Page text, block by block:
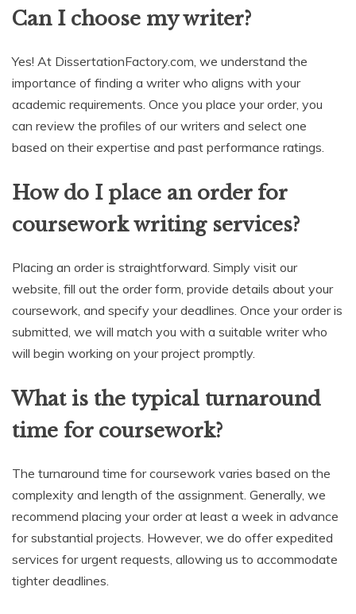
Can I choose my writer?
Yes! At DissertationFactory.com, we understand the
importance of finding a writer who aligns with your
academic requirements. Once you place your order, you
can review the profiles of our writers and select one
based on their expertise and past performance ratings.
How do I place an order for
coursework writing services?
Placing an order is straightforward. Simply visit our
website, fill out the order form, provide details about your
coursework, and specify your deadlines. Once your order is
submitted, we will match you with a suitable writer who
will begin working on your project promptly.
What is the typical turnaround
time for coursework?
The turnaround time for coursework varies based on the
complexity and length of the assignment. Generally, we
recommend placing your order at least a week in advance
for substantial projects. However, we do offer expedited
services for urgent requests, allowing us to accommodate
tighter deadlines.